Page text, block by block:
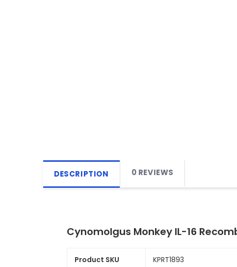
DESCRIPTION 0 REVIEWS
Cynomolgus Monkey IL-16
Product SKU KPRT1893